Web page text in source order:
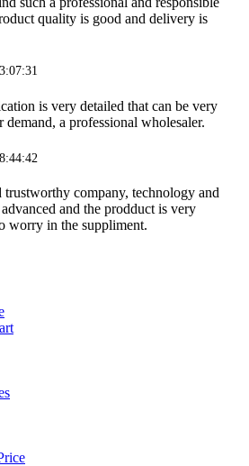
quality is good and delivery is
is very detailed that can be very
demand, a professional wholesaler.
trustworthy company, technology and
and the prodduct is very
worry in the suppliment.